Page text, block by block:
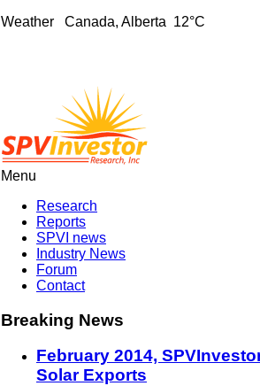
Weather Canada, Alberta 12°C
Menu
Research
Reports
SPVI news
Industry News
Forum
Contact
Breaking News
February 2014,
Solar Exports